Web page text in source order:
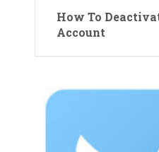
How To
Account